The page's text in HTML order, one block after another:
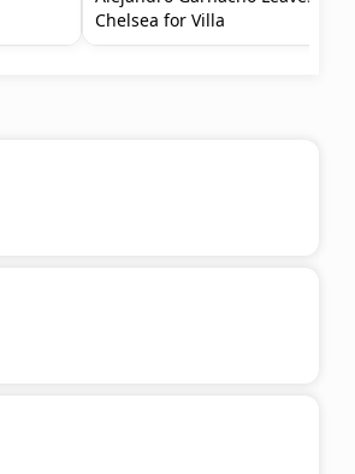
Chelsea for Villa